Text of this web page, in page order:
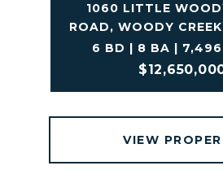
1060 LITTLE
ROAD, WOODY
6 BD | 8 BA |
VIEW